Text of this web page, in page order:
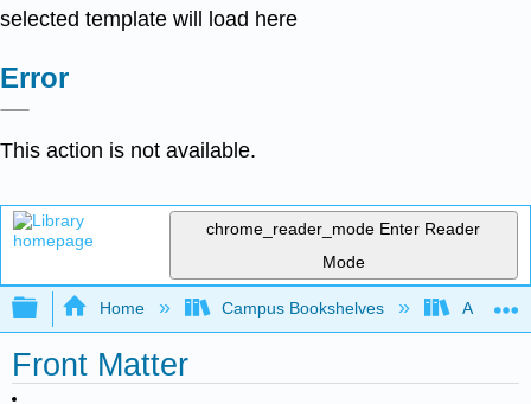
selected template will load here
Error
This action is not available.
chrome_reader_mode Enter Reader
Mode
Expand/collapse global hierarchy
Home Campus Bookshelves
Front Matter